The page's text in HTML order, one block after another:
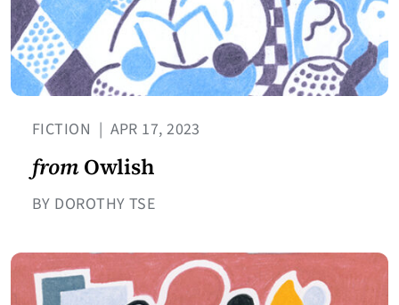
FICTION | APR 17, 2023
fromOwlish
BY DOROTHY TSE